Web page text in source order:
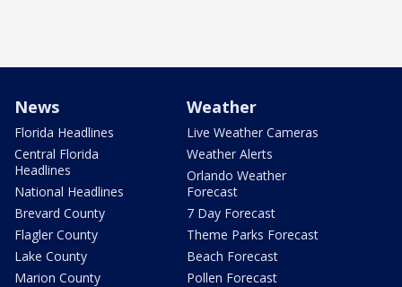
News
Florida Headlines
Central Florida
Headlines
National Headlines
Brevard County
Flagler County
Lake County
Marion County
Weather
Live Weather Cameras
Weather Alerts
Orlando Weather
Forecast
7 Day Forecast
Theme Parks Forecast
Beach Forecast
Pollen Forecast